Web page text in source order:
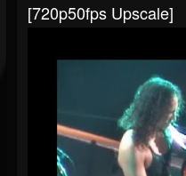
[720p50fps Upscale]